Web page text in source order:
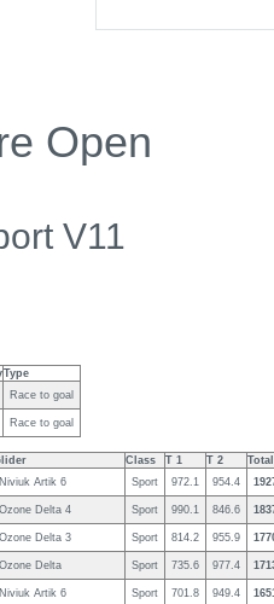
Open
V11
Type
Race to goal
Race to goal
Class T 1 T 2
Total
Niviuk Artik 6 Sport 972.1 954.4
Ozone Delta 4 Sport 990.1 846.6
Ozone Delta 3 Sport 814.2 955.9
Ozone Delta Sport 735.6 977.4
Niviuk Artik 6 Sport 701.8 949.4